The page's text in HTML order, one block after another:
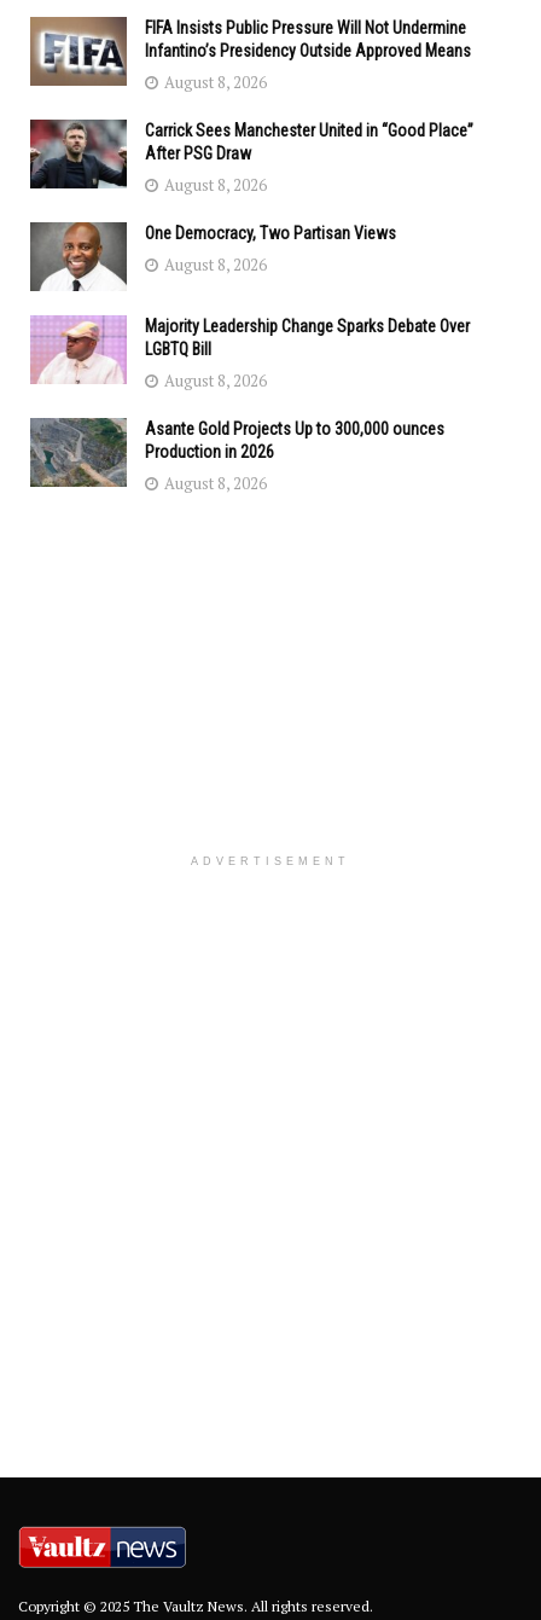
FIFA Insists Public Pressure Will Not Undermine
Infantino’s Presidency Outside Approved Means
August 8, 2026
Carrick Sees Manchester United in “Good Place”
After PSG Draw
August 8, 2026
One Democracy, Two Partisan Views
August 8, 2026
Majority Leadership Change Sparks Debate Over
LGBTQ Bill
August 8, 2026
Asante Gold Projects Up to 300,000 ounces
Production in 2026
August 8, 2026
ADVERTISEMENT
Copyright © 2025 The Vaultz News. All rights reserved.